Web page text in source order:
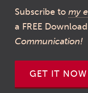
Subscribe to my
a FREE
Communication!
GET IT NOW